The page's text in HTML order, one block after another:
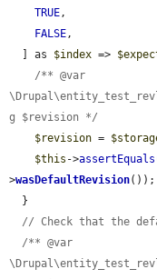
TRUE,
FALSE,
  ] as
$index =>
/** @var
g $revision */
$revision =
$this ->assertEquals
>wasDefaultRevision());
// Check that the
/** @var